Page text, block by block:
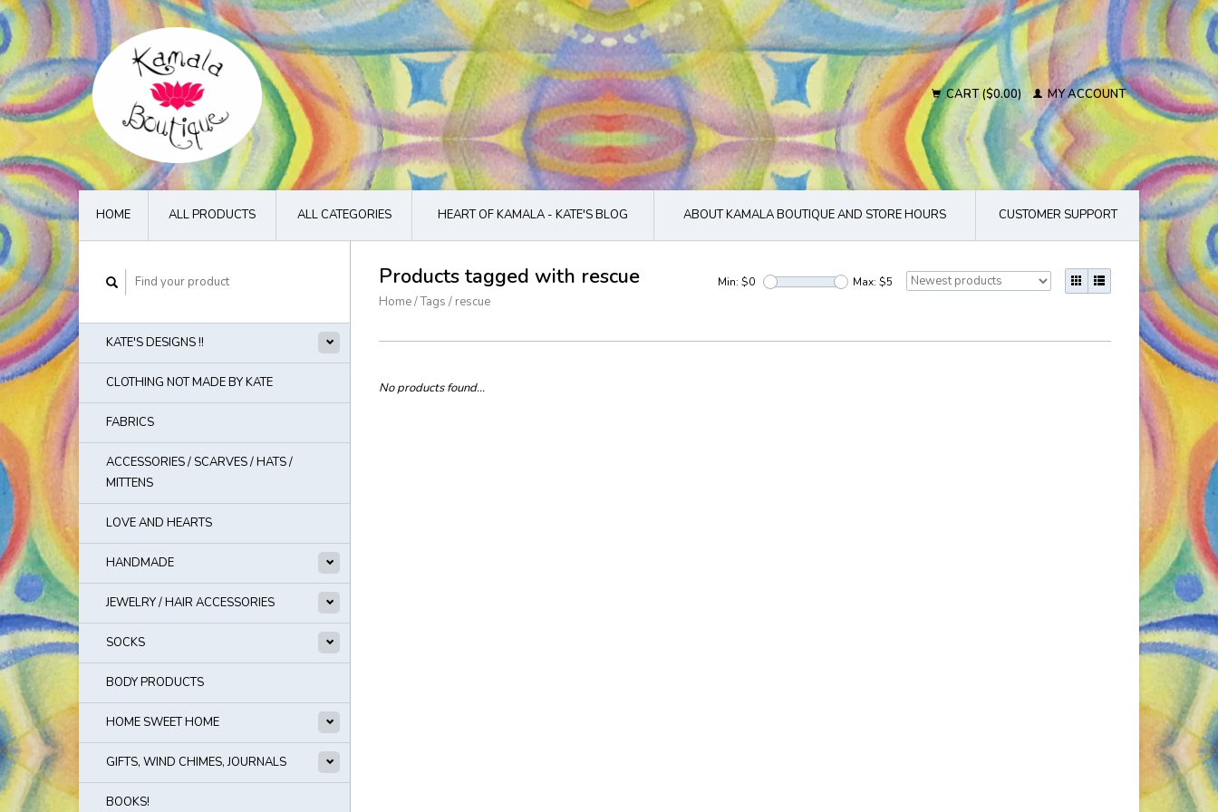
CART ($0.00) MY ACCOUNT
HOME ALL PRODUCTS ALL CATEGORIES HEART OF KAMALA - KATE'S BLOG ABOUT KAMALA BOUTIQUE AND STORE HOURS CUSTOMER SUPPORT
KATE'S DESIGNS !!
CLOTHING NOT MADE BY KATE
FABRICS
ACCESSORIES / SCARVES / HATS /
MITTENS
LOVE AND HEARTS
HANDMADE
JEWELRY / HAIR ACCESSORIES
SOCKS
BODY PRODUCTS
HOME SWEET HOME
GIFTS, WIND CHIMES, JOURNALS
BOOKS!
Products tagged with rescue
Home/Tags / rescue
Min: $0 Max: $5
No products found...